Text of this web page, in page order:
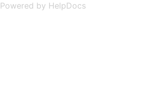
Powered by HelpDocs